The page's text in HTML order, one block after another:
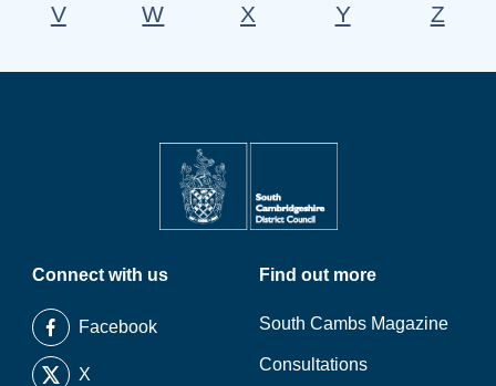
V
W X Y Z
Connect with us
Facebook
X
Find out more
South Cambs Magazine
Consultations